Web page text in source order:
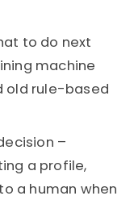
to do next
machine
old rule-based
–
a profile,
a human when